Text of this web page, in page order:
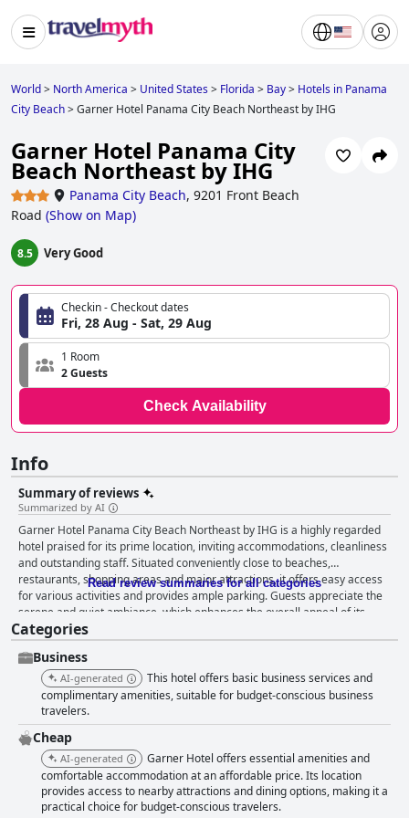
World> North America > United States> Florida > Bay> Hotels in Panama
City Beach>Garner Hotel Panama City Beach Northeast by IHG
Garner Hotel Panama City
Beach Northeast by IHG
Panama City Beach, 9201 Front Beach
Road (Show on Map)
8.5 Very Good
Checkin - Checkout dates
Fri, 28 Aug - Sat, 29 Aug
1 Room
2 Guests
Check Availability
Info
Summary of reviews
Summarized by AI
Garner Hotel Panama City Beach Northeast by IHG is a highly regarded
hotel praised for its prime location, inviting accommodations, cleanliness
and outstanding staff. Situated conveniently close to beaches,
restaurants, shopping areas and major attractions, it offers easy access
for various activities and provides ample parking. Guests appreciate the
serene and quiet ambiance, which enhances the overall appeal of its
strategic position, making it an ideal choice for both leisure and
relaxation. The breakfast offerings receive positive feedback for their
variety and cleanliness, presenting an array of choices such as cereal,
toast, waffles, pancakes, sausage and eggs. The friendly staff and
comfortable dining conditions add to the pleasant breakfast experience,
though there are occasional critiques about specific items or
inconsistencies. Rooms at the hotel are generally praised for their
cleanliness and comfort with spacious layouts and big showers adding a
touch of luxury. The beds and pillows are consistently commended for
their exceptional comfort, ensuring a restful night’s sleep. While a few
guests noted minor maintenance issues or room odors, the majority
found the accommodations very satisfactory. Regarding cleanliness, the
Read review summaries for all categories
Categories
Business
AI-generated
This hotel offers basic business services and
complimentary amenities, suitable for budget-conscious business
travelers.
Cheap
AI-generated
Garner Hotel offers essential amenities and
comfortable accommodation at an affordable price. Its location
provides access to nearby attractions and dining options, making it a
practical choice for budget-conscious travelers.